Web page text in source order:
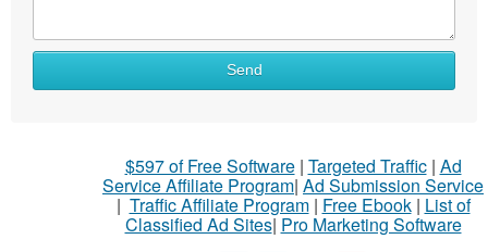
Send
$597 of Free Software| Targeted Traffic| Ad
Service Affiliate Program| Ad Submission Service
| Traffic Affiliate Program| Free Ebook| List of
Classified Ad Sites| Pro Marketing Software